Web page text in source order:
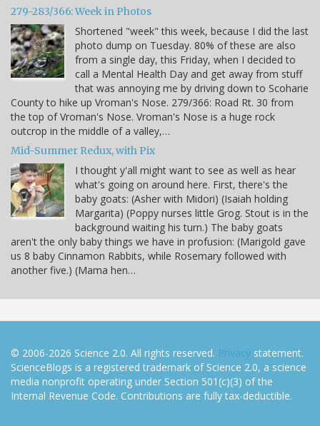
279-283/366: Week in Photos
Shortened "week" this week, because I did the last
photo dump on Tuesday. 80% of these are also
from a single day, this Friday, when I decided to
call a Mental Health Day and get away from stuff
that was annoying me by driving down to Scoharie
County to hike up Vroman's Nose. 279/366: Road Rt. 30 from
the top of Vroman's Nose. Vroman's Nose is a huge rock
outcrop in the middle of a valley,…
Mid-Summer Redux, with Pix
I thought y'all might want to see as well as hear
what's going on around here. First, there's the
baby goats: (Asher with Midori) (Isaiah holding
Margarita) (Poppy nurses little Grog. Stout is in the
background waiting his turn.) The baby goats
aren't the only baby things we have in profusion: (Marigold gave
us 8 baby Cinnamon Rabbits, while Rosemary followed with
another five.) (Mama hen…
© 2006-2026 Science 2.0. All rights reserved. Privacy statement.
ScienceBlogs is a registered trademark of Science 2.0, a science
media nonprofit operating under Section 501(c)(3) of the
Internal Revenue Code. Contributions are fully tax-deductible.